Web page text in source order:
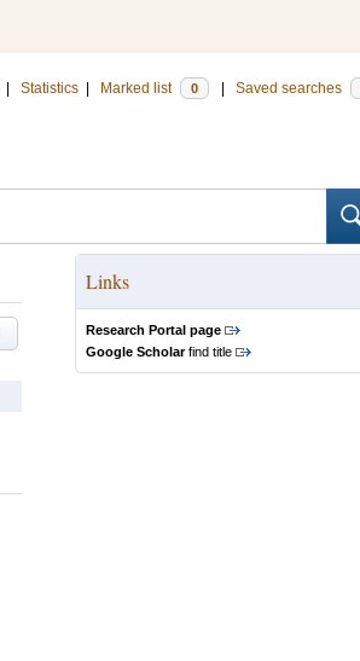
Statistics Marked list 0 Saved searches
Links
Research Portal page
Google Scholarfind title